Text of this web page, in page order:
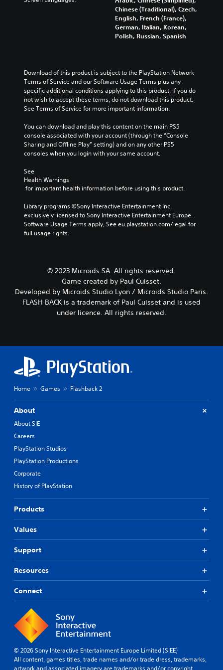
Chinese (Traditional), Czech,
English, French (France),
German, Italian, Korean,
Polish, Russian, Spanish
Download of this product is subject to the PlayStation Network
Terms of Service and our Software Usage Terms plus any
specific additional conditions applying to this product. If you do
not wish to accept these terms, do not download this product.
See Terms of Service for more important information.
You can download and play this content on the main PS5
console associated with your account (through the “Console
Sharing and Offline Play” setting) and on any other PS5
consoles when you login with your same account.
See
Health Warnings
for important health information before using this product.
Library programs ©Sony Interactive Entertainment Inc.
exclusively licensed to Sony Interactive Entertainment Europe.
Software Usage Terms apply, See eu.playstation.com/legal for
full usage rights.
© 2023 Microids SA. All rights reserved.
Game created by Paul Cuisset.
Developed by Microids Studio Lyon / Microids Studio Paris.
FLASH BACK is a trademark of Paul Cuisset and is used
under licence. All rights reserved.
Home Games Flashback 2
About
About SIE
Careers
PlayStation Studios
PlayStation Productions
Corporate
History of PlayStation
Products
Values
Support
Resources
Connect
© 2026 Sony Interactive Entertainment Europe Limited (SIEE)
All content, games titles, trade names and/or trade dress, trademarks,